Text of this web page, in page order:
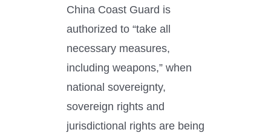
China Coast Guard is
authorized to “take all
necessary measures,
including weapons,” when
national sovereignty,
sovereign rights and
jurisdictional rights are being